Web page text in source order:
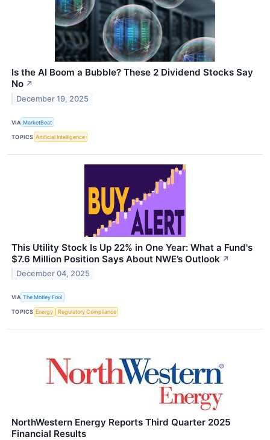
Is the AI Boom a Bubble? These 2 Dividend Stocks Say
No ↗
December 19, 2025
VIA MarketBeat
TOPICS Artificial Intelligence
This Utility Stock Is Up 22% in One Year: What a Fund's
$7.6 Million Position Says About NWE’s Outlook ↗
December 04, 2025
VIA The Motley Fool
TOPICS Energy Regulatory Compliance
NorthWestern Energy Reports Third Quarter 2025
Financial Results